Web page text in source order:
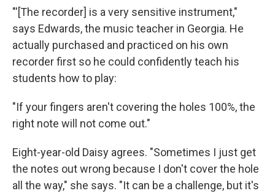
"'[The recorder] is a very sensitive instrument,"
says Edwards, the music teacher in Georgia. He
actually purchased and practiced on his own
recorder first so he could confidently teach his
students how to play:
"If your fingers aren't covering the holes 100%, the
right note will not come out."
Eight-year-old Daisy agrees. "Sometimes I just get
the notes out wrong because I don't cover the hole
all the way," she says. "It can be a challenge, but it's